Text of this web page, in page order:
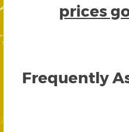
prices
Frequently